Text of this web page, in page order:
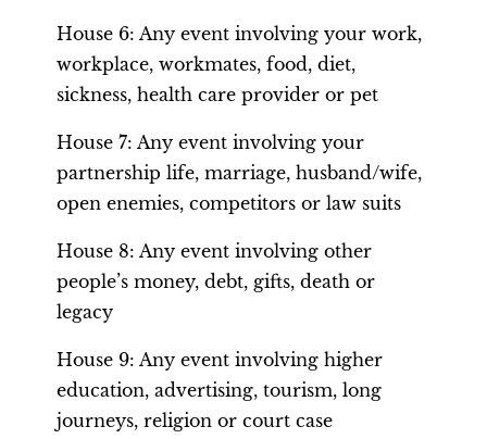
House 6: Any event involving your work,
workplace, workmates, food, diet,
sickness, health care provider or pet
House 7: Any event involving your
partnership life, marriage, husband/wife,
open enemies, competitors or law suits
House 8: Any event involving other
people’s money, debt, gifts, death or
legacy
House 9: Any event involving higher
education, advertising, tourism, long
journeys, religion or court case